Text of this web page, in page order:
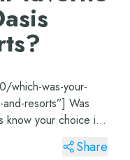
which-was-your-
resorts”] Was
know your choice in
Share